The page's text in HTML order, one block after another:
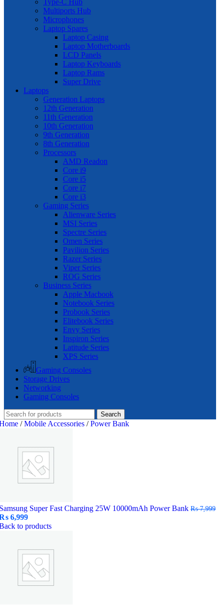
Type-C Hub
Multiports Hub
Microphones
Laptop Spares
Laptop Casing
Laptop Motherboards
LCD Panels
Laptop Keyboards
Laptop Rams
Super Drive
Laptops
Generation Laptops
12th Generation
11th Generation
10th Generation
9th Generation
8th Generation
Processors
AMD Readon
Core i9
Core i5
Core i7
Core i3
Gaming Series
Alienware Series
MSI Series
Spectre Series
Omen Series
Pavilion Series
Razer Series
Viper Series
ROG Series
Business Series
Apple Macbook
Notebook Series
Probook Series
Elitebook Series
Envy Series
Inspiron Series
Latitude Series
XPS Series
Gaming Consoles
Storage Drives
Networking
Gaming Consoles
Search
/ Mobile Accessories / Power Bank
Super Fast Charging 25W 10000mAh Power Bank ₨7,999
6,999Current
price
to products